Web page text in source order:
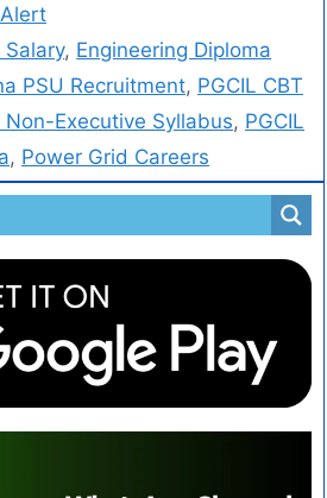
Salary, Engineering Diploma
PSU Recruitment, PGCIL CBT
Non-Executive Syllabus, PGCIL
, Power Grid Careers